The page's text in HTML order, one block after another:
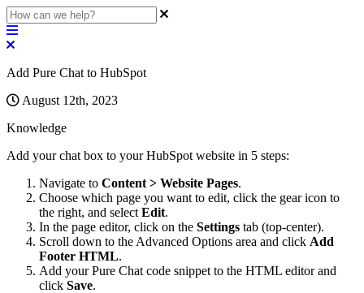
Add Pure Chat to HubSpot
August 12th, 2023
Knowledge
Add your chat box to your HubSpot website in 5 steps:
Navigate to Content > Website Pages.
Choose which page you want to edit, click the gear icon to
the right, and select Edit.
In the page editor, click on the Settings tab (top-center).
Scroll down to the Advanced Options area and click Add
Footer HTML.
Add your Pure Chat code snippet to the HTML editor and
click Save.